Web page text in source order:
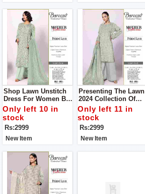
Shop Lawn Unstitch
Dress For Women By
Bareeze Classic
Premium
Only left 10 in
stock
Rs:2999
New Item
Presenting The Lawn
2024 Collection Of
Women Unstitch
Dress By Bareeze
Classic Premium
Only left 11 in
stock
Rs:2999
New Item